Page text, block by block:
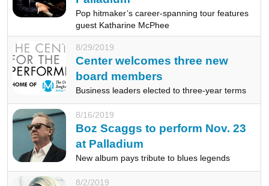
Pop hitmaker’s career-spanning tour features
guest Katharine McPhee
8/29/2019
Center welcomes three new
board members
Business leaders elected to three-year terms
8/16/2019
Boz Scaggs to perform Nov. 23
at Palladium
New album pays tribute to blues legends
8/2/2019